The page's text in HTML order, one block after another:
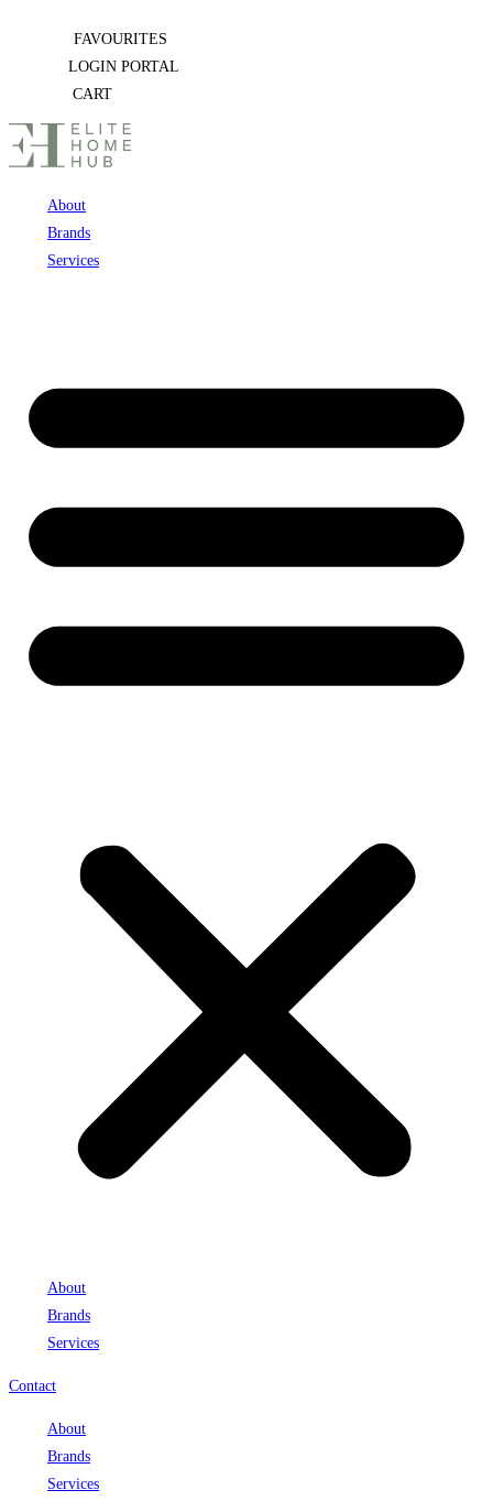
FAVOURITES
LOGIN PORTAL
CART
About
Brands
Services
About
Brands
Services
Contact
About
Brands
Services